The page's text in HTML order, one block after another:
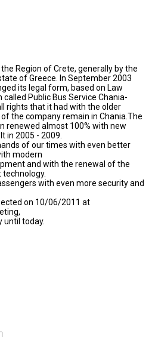
Region of Crete, generally by the
of Greece. In September 2003
its legal form, based on Law
Public Bus Service Chania-
rights that it had with the older
the company remain in Chania.The
renewed almost 100% with new
in 2005 - 2009.
of our times with even better
modern
and with the renewal of the
with even more security and
on 10/06/2011 at
until today.